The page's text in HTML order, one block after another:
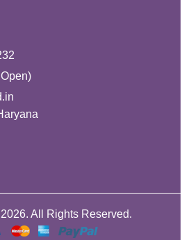
All Rights Reserved.